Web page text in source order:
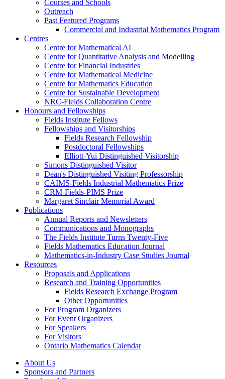
Courses and Schools
Outreach
Past Featured Programs
Commercial and Industrial Mathematics Program
Centres
Centre for Mathematical AI
Centre for Quantitative Analysis and Modelling
Centre for Financial Industries
Centre for Mathematical Medicine
Centre for Mathematics Education
Centre for Sustainable Development
NRC-Fields Collaboration Centre
Honours and Fellowships
Fields Institute Fellows
Fellowships and Visitorships
Fields Research Fellowship
Postdoctoral Fellowships
Elliott-Yui Distinguished Visitorship
Simons Distinguished Visitor
Dean's Distinguished Visiting Professorship
CAIMS-Fields Industrial Mathematics Prize
CRM-Fields-PIMS Prize
Margaret Sinclair Memorial Award
Publications
Annual Reports and Newsletters
Communications and Monographs
The Fields Institute Turns Twenty-Five
Fields Mathematics Education Journal
Mathematics-in-Industry Case Studies Journal
Resources
Proposals and Applications
Research and Training Opportunities
Fields Research Exchange Program
Other Opportunities
For Program Organizers
For Event Organizers
For Speakers
For Visitors
Ontario Mathematics Calendar
About Us
Sponsors and Partners